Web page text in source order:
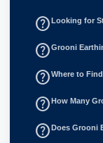
help_outlineLooking for
help_outlineGrooni
help_outlineWhere to
help_outlineHow Many
help_outlineDoes Grooni